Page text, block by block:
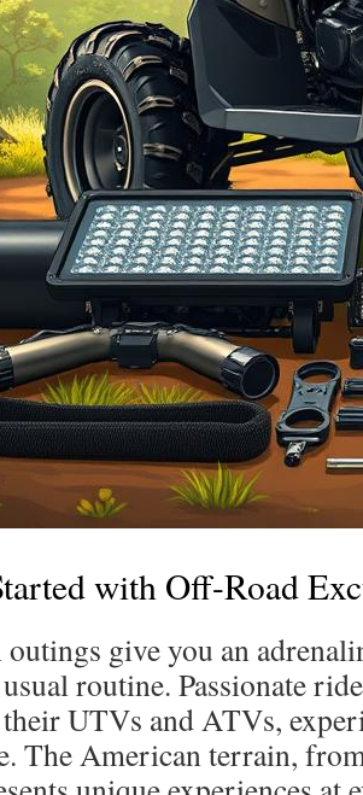
with Off-Road
give you an
routine. Passionate
UTVs and ATVs,
The American terrain,